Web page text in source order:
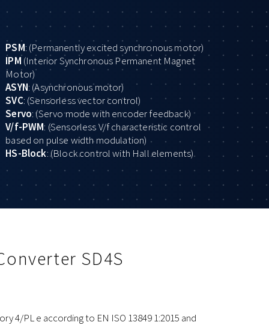
PSM: (Permanently excited synchronous motor)
IPM(Interior Synchronous Permanent Magnet
Motor)
ASYN: (Asynchronous motor)
SVC: (Sensorless vector control)
Servo: (Servo mode with encoder feedback)
V/f-PWM: (Sensorless V/f characteristic control
based on pulse width modulation)
HS-Block: (Block control with Hall elements)
SD4S
4/PL e according to EN ISO 13849 1:2015 and